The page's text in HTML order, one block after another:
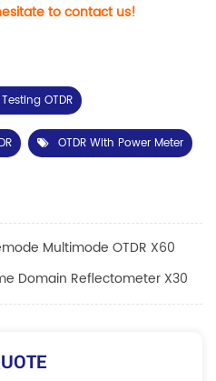
to contact us!
OTDR
OTDR With Power Meter
Multimode OTDR X60
Domain Reflectometer X30